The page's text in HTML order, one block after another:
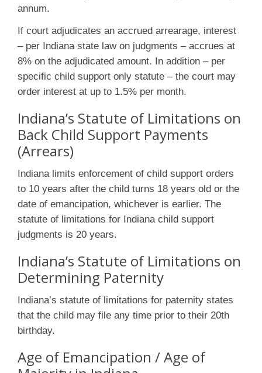
annum.
If court adjudicates an accrued arrearage, interest
– per Indiana state law on judgments – accrues at
8% on the adjudicated amount. In addition – per
specific child support only statute – the court may
order interest at up to 1.5% per month.
Indiana’s Statute of Limitations on
Back Child Support Payments
(Arrears)
Indiana limits enforcement of child support orders
to 10 years after the child turns 18 years old or the
date of emancipation, whichever is earlier. The
statute of limitations for Indiana child support
judgments is 20 years.
Indiana’s Statute of Limitations on
Determining Paternity
Indiana’s statute of limitations for paternity states
that the child may file any time prior to their 20th
birthday.
Age of Emancipation / Age of